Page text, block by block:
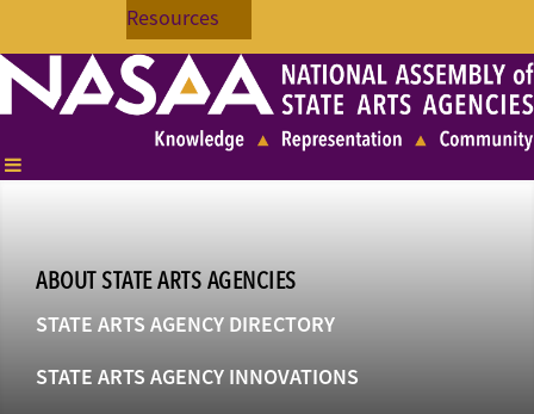
Resources
ABOUT STATE ARTS AGENCIES
STATE ARTS AGENCY DIRECTORY
STATE ARTS AGENCY INNOVATIONS